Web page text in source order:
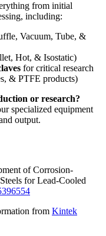
from initial
including:
Vacuum, Tube, &
Hot, & Isostatic)
for critical research
& PTFE products)
or research?
specialized equipment
output.
of Corrosion-
for Lead-Cooled
from Kintek